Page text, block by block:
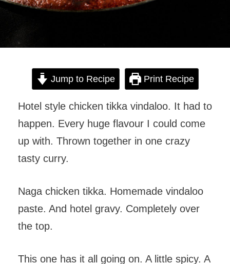
Jump to Recipe Print Recipe
Hotel style chicken tikka vindaloo. It had to
happen. Every huge flavour I could come
up with. Thrown together in one crazy
tasty curry.
Naga chicken tikka. Homemade vindaloo
paste. And hotel gravy. Completely over
the top.
This one has it all going on. A little spicy. A